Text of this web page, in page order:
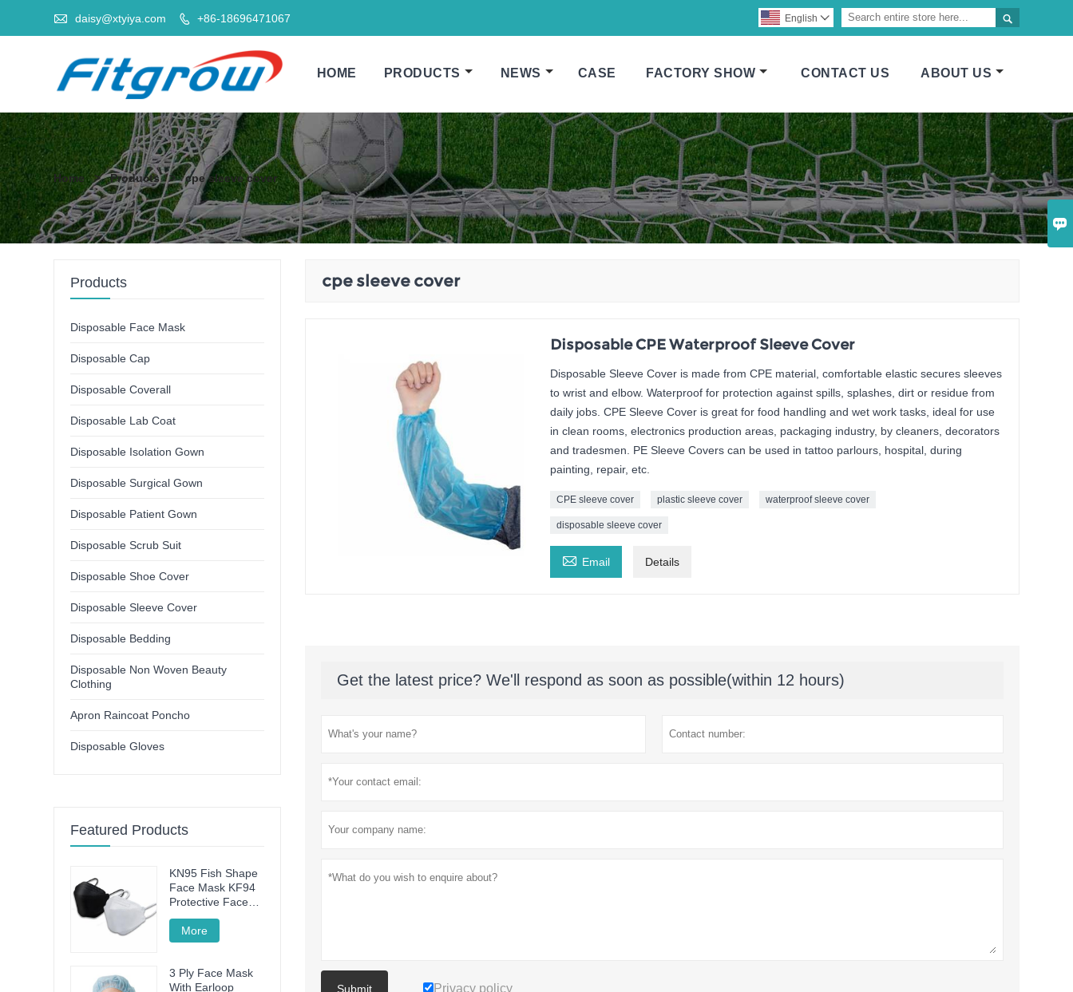

 daisy@xtyiya.com  +86-18696471067 
English 
HOME PRODUCTS NEWS CASE FACTORY SHOW CONTACT US ABOUT US
Home > Products > cpe sleeve cover
cpe sleeve cover
Disposable CPE Waterproof Sleeve Cover
Disposable Sleeve Cover is made from CPE material, comfortable elastic secures sleeves
to wrist and elbow. Waterproof for protection against spills, splashes, dirt or residue from
daily jobs. CPE Sleeve Cover is great for food handling and wet work tasks, ideal for use
in clean rooms, electronics production areas, packaging industry, by cleaners, decorators
and tradesmen. PE Sleeve Covers can be used in tattoo parlours, hospital, during
painting, repair, etc.
CPE sleeve cover plastic sleeve cover waterproof sleeve cover
disposable sleeve cover
 Email Details
Get the latest price? We'll respond as soon as possible(within 12 hours)
Submit Privacy policy
Products
Disposable Face Mask
Disposable Cap
Disposable Coverall
Disposable Lab Coat
Disposable Isolation Gown
Disposable Surgical Gown
Disposable Patient Gown
Disposable Scrub Suit
Disposable Shoe Cover
Disposable Sleeve Cover
Disposable Bedding
Disposable Non Woven Beauty
Clothing
Apron Raincoat Poncho
Disposable Gloves
Featured Products
KN95 Fish Shape
Face Mask KF94
Protective Face
Mask
More
3 Ply Face Mask
With Earloop